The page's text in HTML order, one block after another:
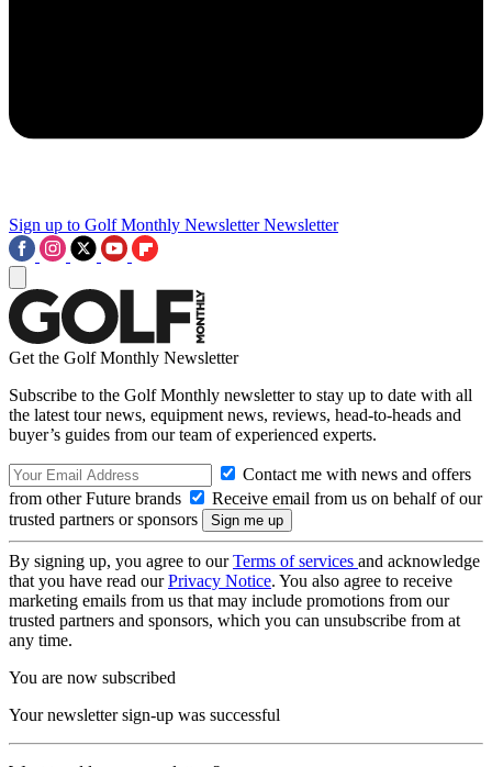
Sign up to Golf Monthly Newsletter Newsletter
Get the Golf Monthly Newsletter
Subscribe to the Golf Monthly newsletter to stay up to date with all
the latest tour news, equipment news, reviews, head-to-heads and
buyer’s guides from our team of experienced experts.
Contact me with news and offers
from other Future brands
Receive email from us on behalf of our
trusted partners or sponsors
By signing up, you agree to ourTerms of services and acknowledge
that you have read ourPrivacy Notice. You also agree to receive
marketing emails from us that may include promotions from our
trusted partners and sponsors, which you can unsubscribe from at
any time.
You are now subscribed
Your newsletter sign-up was successful